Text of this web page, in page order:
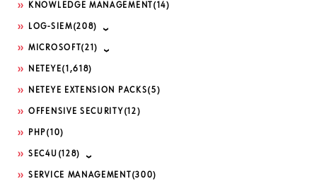
KNOWLEDGE MANAGEMENT (14)
LOG-SIEM(208)
MICROSOFT (21)
NETEYE(1,618)
NETEYE EXTENSION PACKS(5)
OFFENSIVE SECURITY (12)
PHP(10)
SEC4U (128)
SERVICE MANAGEMENT (300)